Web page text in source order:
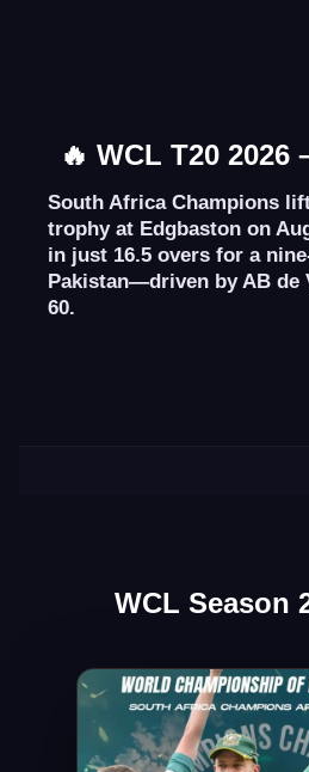
🔥 WCL T20 2026
South Africa Champions
trophy at Edgbaston on
in just 16.5 overs for a
Pakistan—driven by AB de
60.
WCL Season